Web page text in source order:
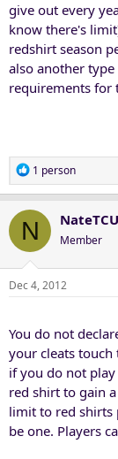
give out every
know there's
redshirt season
also another
requirements for
R
e
t
i
o
n
1 person
N NateTCU
Member
Dec 4, 2012
You do not
your cleats touch
if you do not
red shirt to gain
limit to red shirts
be one. Players